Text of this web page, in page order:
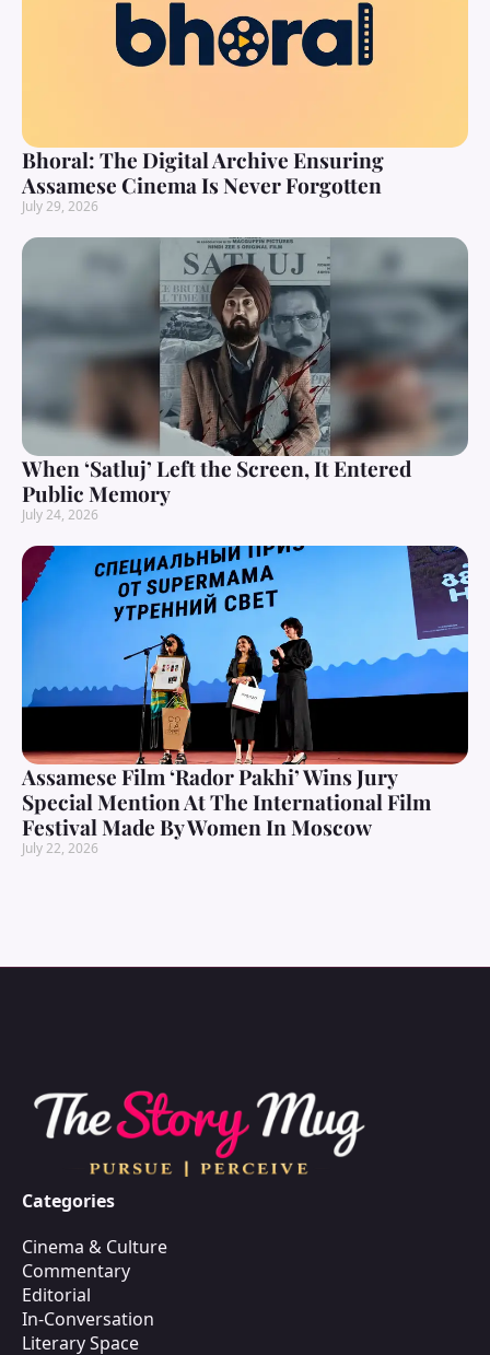
Bhoral: The Digital Archive Ensuring
Assamese Cinema Is Never Forgotten
July 29, 2026
When ‘Satluj’ Left the Screen, It Entered
Public Memory
July 24, 2026
Assamese Film ‘Rador Pakhi’ Wins Jury
Special Mention At The International Film
Festival Made By Women In Moscow
July 22, 2026
Categories
Cinema & Culture
Commentary
Editorial
In-Conversation
Literary Space